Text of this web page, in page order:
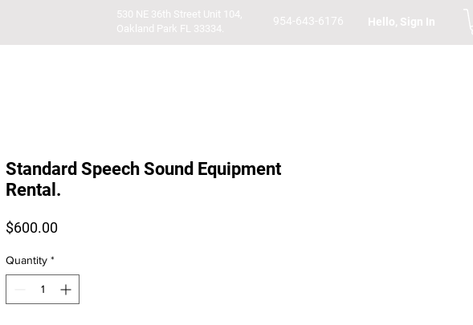
530 NE 36th Street Unit 104,
Oakland Park FL 33334.
954-643-6176 Hello, Sign In
Standard Speech Sound Equipment
Rental.
$600.00Price
Quantity *